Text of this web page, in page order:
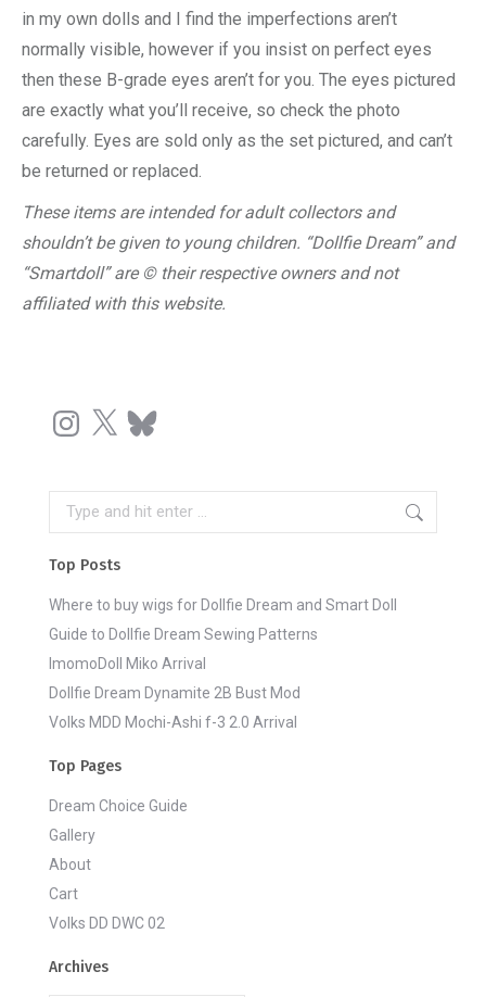
in my own dolls and I find the imperfections aren’t
normally visible, however if you insist on perfect eyes
then these B-grade eyes aren’t for you. The eyes pictured
are exactly what you’ll receive, so check the photo
carefully. Eyes are sold only as the set pictured, and can’t
be returned or replaced.
These items are intended for adult collectors and
shouldn’t be given to young children. “Dollfie Dream” and
“Smartdoll” are © their respective owners and not
affiliated with this website.
Instagram
X Bluesky
Search:
Top Posts
Where to buy wigs for Dollfie Dream and Smart Doll
Guide to Dollfie Dream Sewing Patterns
ImomoDoll Miko Arrival
Dollfie Dream Dynamite 2B Bust Mod
Volks MDD Mochi-Ashi f-3 2.0 Arrival
Top Pages
Dream Choice Guide
Gallery
About
Cart
Volks DD DWC 02
Archives